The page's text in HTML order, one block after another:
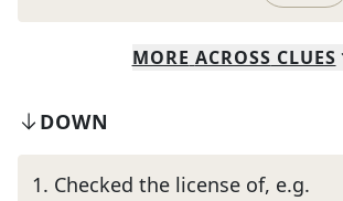
MORE ACROSS CLUES
DOWN
1. Checked the license of, e.g.